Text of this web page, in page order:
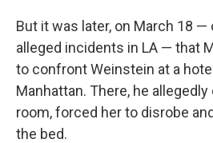
But it was later, on March 18
alleged incidents in LA — that
to confront Weinstein at a
Manhattan. There, he
room, forced her to disrobe
the bed.